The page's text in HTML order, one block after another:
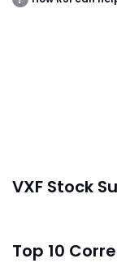
VXF Stock
Top 10